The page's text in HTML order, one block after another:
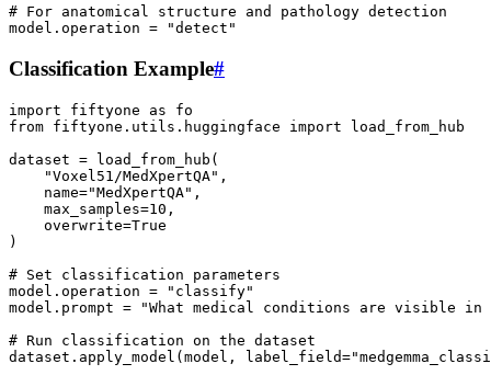
# For anatomical structure and pathology detection
model . operation = "detect"
Classification Example#
import fiftyone as
fo
from fiftyone.utils.huggingface import
load_from_hub
dataset = load_from_hub (
"Voxel51/MedXpertQA" ,
name="MedXpertQA" ,
max_samples=10 ,
overwrite=True
)
# Set classification parameters
model . operation =
"classify"
model . prompt =
"What medical conditions are visible in
# Run classification on the dataset
dataset . apply_model ( model , label_field=